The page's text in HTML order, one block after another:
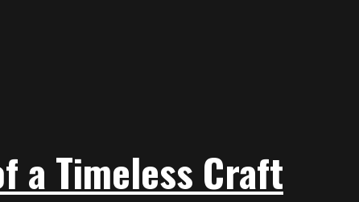
a Timeless Craft